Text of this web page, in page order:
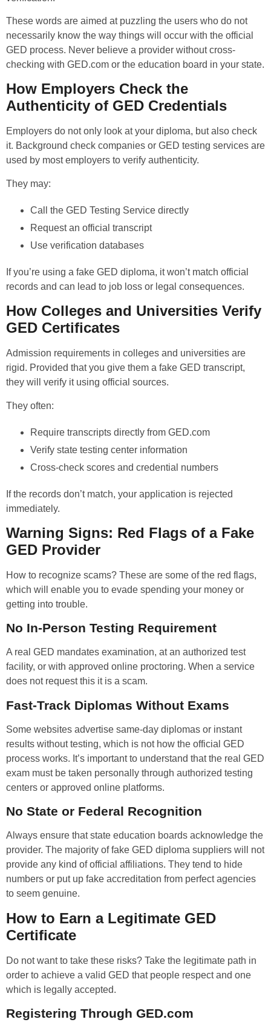
These words are aimed at puzzling the users who do not
necessarily know the way things will occur with the official
GED process. Never believe a provider without cross-
checking with GED.com or the education board in your state.
How Employers Check the
Authenticity of GED Credentials
Employers do not only look at your diploma, but also check
it. Background check companies or GED testing services are
used by most employers to verify authenticity.
They may:
Call the GED Testing Service directly
Request an official transcript
Use verification databases
If you’re using a fake GED diploma, it won’t match official
records and can lead to job loss or legal consequences.
How Colleges and Universities Verify
GED Certificates
Admission requirements in colleges and universities are
rigid. Provided that you give them a fake GED transcript,
they will verify it using official sources.
They often:
Require transcripts directly from GED.com
Verify state testing center information
Cross-check scores and credential numbers
If the records don’t match, your application is rejected
immediately.
Warning Signs: Red Flags of a Fake
GED Provider
How to recognize scams? These are some of the red flags,
which will enable you to evade spending your money or
getting into trouble.
No In-Person Testing Requirement
A real GED mandates examination, at an authorized test
facility, or with approved online proctoring. When a service
does not request this it is a scam.
Fast-Track Diplomas Without Exams
Some websites advertise same-day diplomas or instant
results without testing, which is not how the official GED
process works. It’s important to understand that the real GED
exam must be taken personally through authorized testing
centers or approved online platforms.
No State or Federal Recognition
Always ensure that state education boards acknowledge the
provider. The majority of fake GED diploma suppliers will not
provide any kind of official affiliations. They tend to hide
numbers or put up fake accreditation from perfect agencies
to seem genuine.
How to Earn a Legitimate GED
Certificate
Do not want to take these risks? Take the legitimate path in
order to achieve a valid GED that people respect and one
which is legally accepted.
Registering Through GED.com